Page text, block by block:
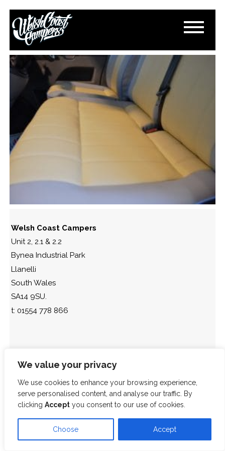
We value your privacy
We use cookies to enhance your browsing experience,
serve personalised content, and analyse our traffic. By
clicking Accept you consent to our use of cookies.
Choose Accept
DSC_0968
March 15, 2015
Paul Lloyd
Welsh Coast Campers
Unit 2, 2.1 & 2.2
Bynea Industrial Park
Llanelli
South Wales
SA14 9SU.
t: 01554 778 866